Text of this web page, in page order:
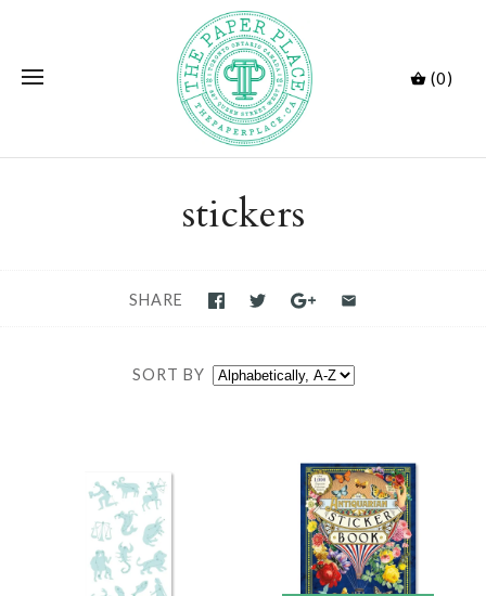
(0)
stickers
SORT BY
SHARE